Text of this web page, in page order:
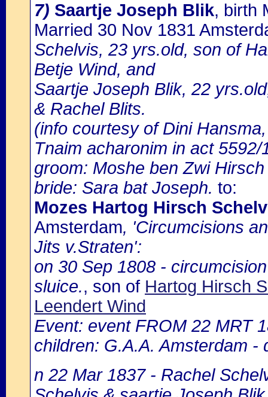
7) Saartje Joseph Blik, birth
Married 30 Nov 1831
Schelvis, 23 yrs.old, son of
Betje Wind, and
Saartje Joseph Blik, 22
& Rachel Blits.
(info courtesy of Dini
Tnaim acharonim in act
groom: Moshe ben Zwi
bride: Sara bat Joseph. to:
Mozes Hartog Hirsch
Amsterdam, 'Circumcisions
Jits v.Straten':
on 30 Sep 1808 -
sluice., son of Hartog Hirsch
Leendert Wind
Event: event FROM 22 MRT
children: G.A.A. Amsterdam -
n 22 Mar 1837 - Rachel